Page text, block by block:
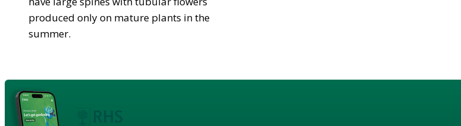
produced only on mature plants in the
summer.